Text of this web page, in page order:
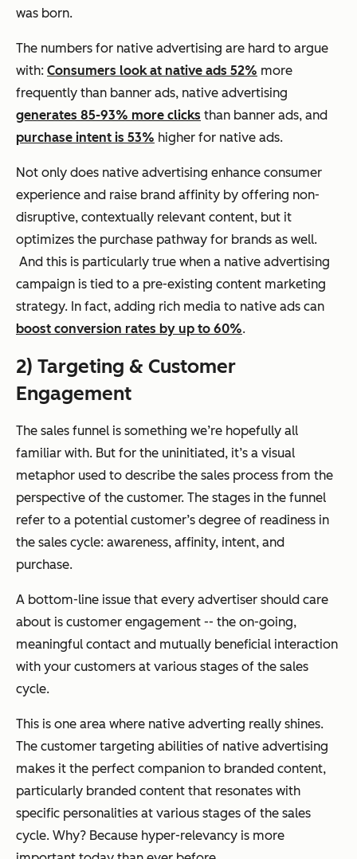
was born.
The numbers for native advertising are hard to argue
with: Consumers look at native ads 52% more
frequently than banner ads, native advertising
generates 85-93% more clicks than banner ads, and
purchase intent is 53% higher for native ads.
Not only does native advertising enhance consumer
experience and raise brand affinity by offering non-
disruptive, contextually relevant content, but it
optimizes the purchase pathway for brands as well.
And this is particularly true when a native advertising
campaign is tied to a pre-existing content marketing
strategy. In fact, adding rich media to native ads can
boost conversion rates by up to 60%.
2) Targeting & Customer
Engagement
The sales funnel is something we’re hopefully all
familiar with. But for the uninitiated, it’s a visual
metaphor used to describe the sales process from the
perspective of the customer. The stages in the funnel
refer to a potential customer’s degree of readiness in
the sales cycle: awareness, affinity, intent, and
purchase.
A bottom-line issue that every advertiser should care
about is customer engagement -- the on-going,
meaningful contact and mutually beneficial interaction
with your customers at various stages of the sales
cycle.
This is one area where native adverting really shines.
The customer targeting abilities of native advertising
makes it the perfect companion to branded content,
particularly branded content that resonates with
specific personalities at various stages of the sales
cycle. Why? Because hyper-relevancy is more